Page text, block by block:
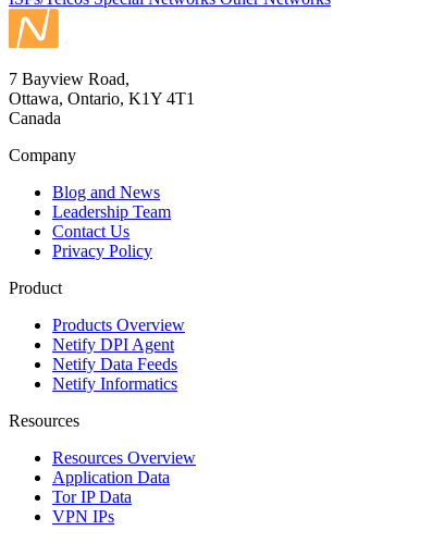
7 Bayview Road,
Ottawa, Ontario, K1Y 4T1
Canada
Company
Blog and News
Leadership Team
Contact Us
Privacy Policy
Product
Products Overview
Netify DPI Agent
Netify Data Feeds
Netify Informatics
Resources
Resources Overview
Application Data
Tor IP Data
VPN IPs